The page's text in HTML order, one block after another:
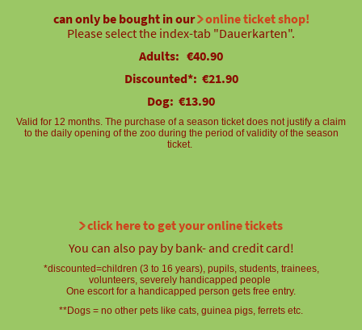
can only be bought in our online ticket shop!
Please select the index-tab "Dauerkarten".
Adults: €40.90
Discounted*: €21.90
Dog: €13.90
Valid for 12 months. The purchase of a season ticket does not justify a claim
to the daily opening of the zoo during the period of validity of the season
ticket.
click here to get your online tickets
You can also pay by bank- and credit card!
*discounted=children (3 to 16 years), pupils, students, trainees,
volunteers, severely handicapped people
One escort for a handicapped person gets free entry.
**Dogs = no other pets like cats, guinea pigs, ferrets etc.